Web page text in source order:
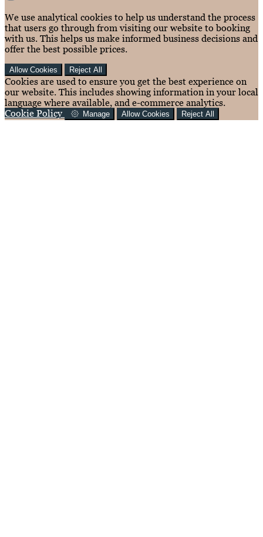
We use analytical cookies to help us understand the process
that users go through from visiting our website to booking
with us. This helps us make informed business decisions and
offer the best possible prices.
Allow Cookies Reject All
Cookies are used to ensure you get the best experience on
our website. This includes showing information in your local
language where available, and e-commerce analytics.
Cookie Policy
Manage Allow Cookies Reject All